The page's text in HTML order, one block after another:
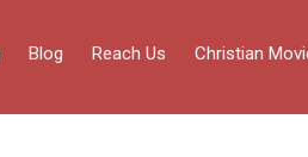
Blog Reach Us Christian